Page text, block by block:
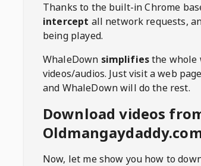
Thanks to the built-in Chrome
intercept all network requests,
being played.
WhaleDown simplifiesthe whole
videos/audios. Just visit a web
and WhaleDown will do the rest.
Download videos
Now, let me show you how to